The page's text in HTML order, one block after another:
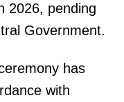
2026, pending
Government.
has
with